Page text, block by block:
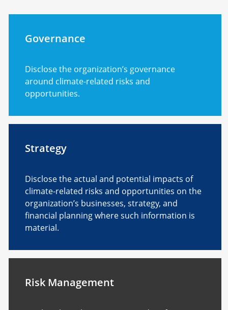
Governance
Disclose the organization’s governance
around climate-related risks and
opportunities.
Strategy
Disclose the actual and potential impacts of
climate-related risks and opportunities on the
organization’s businesses, strategy, and
financial planning where such information is
material.
Risk Management